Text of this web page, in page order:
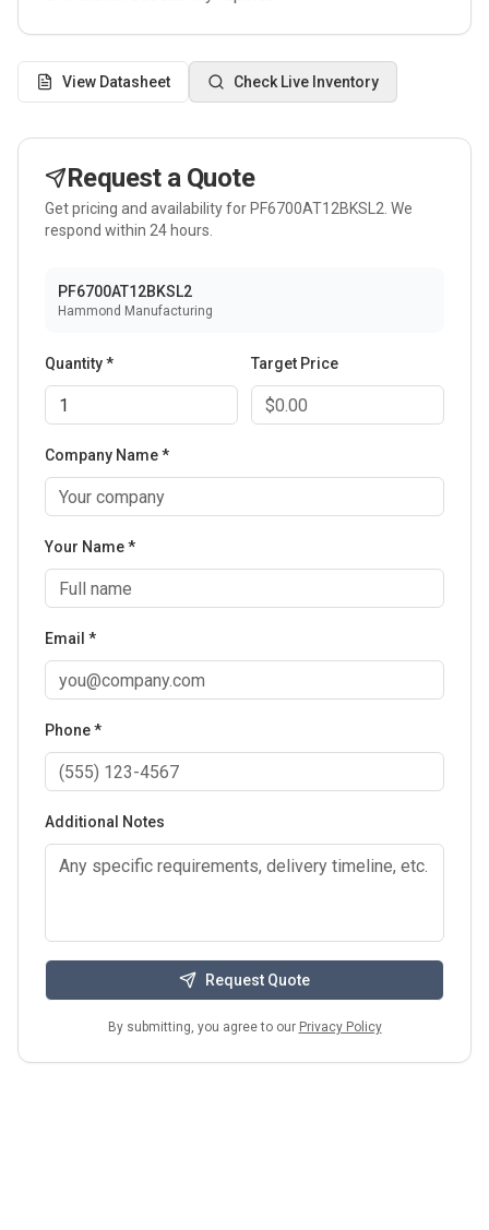
View Datasheet Check Live Inventory
Request a Quote
Get pricing and availability for PF6700AT12BKSL2 . We
respond within 24 hours.
PF6700AT12BKSL2
Hammond Manufacturing
Quantity * Target Price
Company Name *
Your Name *
Email *
Phone *
Additional Notes
Request Quote
By submitting, you agree to our Privacy Policy